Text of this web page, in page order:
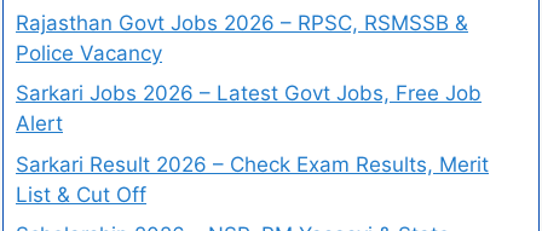
Rajasthan Govt Jobs 2026 – RPSC, RSMSSB &
Police Vacancy
Sarkari Jobs 2026 – Latest Govt Jobs, Free Job
Alert
Sarkari Result 2026 – Check Exam Results, Merit
List & Cut Off